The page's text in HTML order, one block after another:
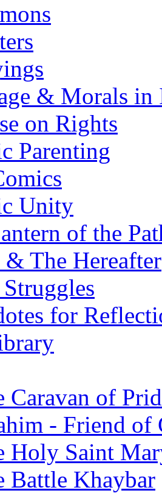
& Morals in
on Rights
Parenting
Unity
of the
& The Hereafter
Struggles
for
Caravan of
- Friend of
Holy Saint
Battle Khaybar